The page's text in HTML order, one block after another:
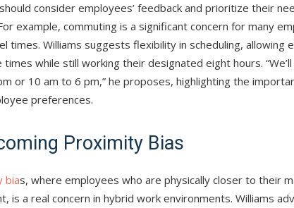
consider employees’ feedback and prioritize their
example, commuting is a significant concern for many
times. Williams suggests flexibility in scheduling, allowing
times while still working their designated eight hours.
or 10 am to 6 pm,” he proposes, highlighting the
preferences.
Proximity Bias
bias, where employees who are physically closer to their
is a real concern in hybrid work environments. Williams